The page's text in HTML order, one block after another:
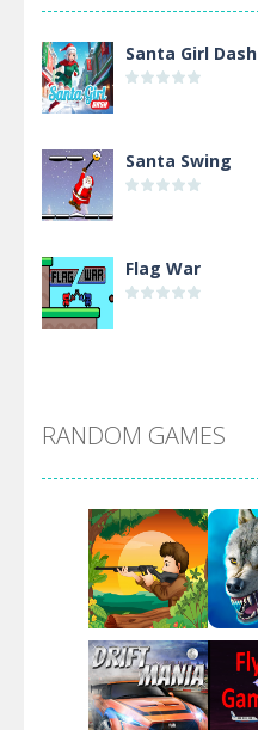
Santa Girl Dash
Santa Swing
Flag War
Arsenal Online
Screw Escape
Flip Lines
RANDOM GAMES